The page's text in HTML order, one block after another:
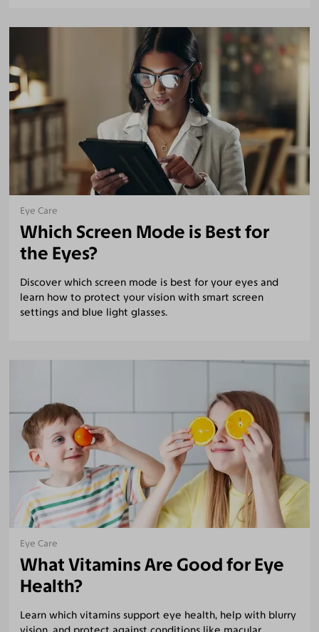
Which Screen Mode is Best for
the Eyes?
Discover which screen mode is best for your eyes and
learn how to protect your vision with smart screen
settings and blue light glasses.
Eye Care
What Vitamins Are Good for Eye
Health?
Learn which vitamins support eye health, help with blurry
Eye Care